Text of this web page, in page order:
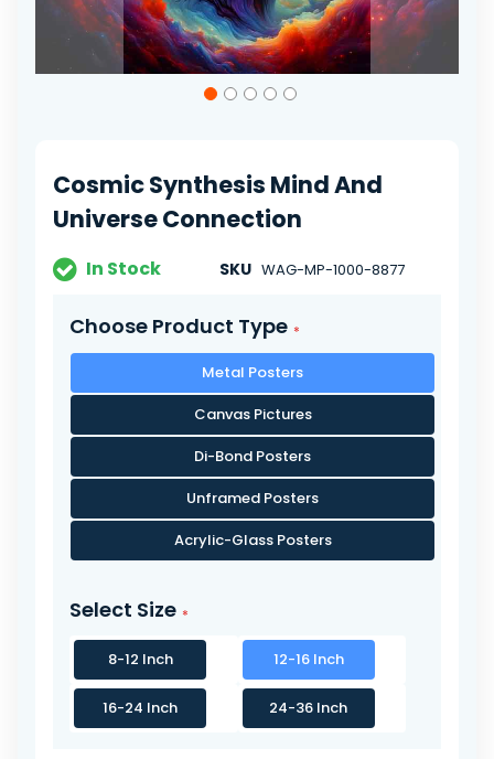
the
images
gallery
Cosmic Synthesis Mind And
Universe Connection
In Stock SKU WAG-MP-1000-8877
Choose Product Type
Metal Posters
Canvas Pictures
Di-Bond Posters
Unframed Posters
Acrylic-Glass Posters
Select Size
8-12 Inch 12-16 Inch
16-24 Inch 24-36 Inch